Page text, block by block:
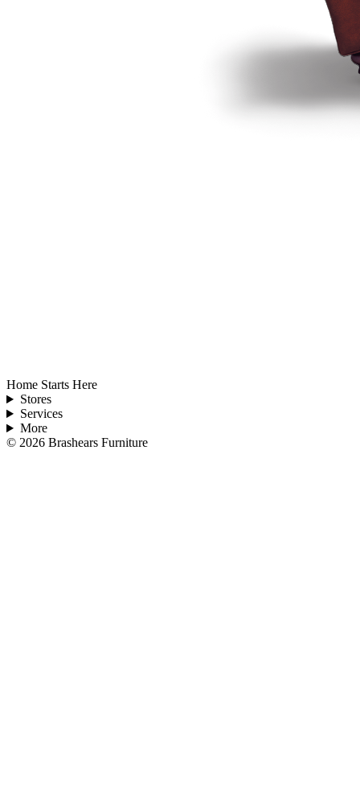
Home Starts Here
Stores
Services
More
© 2026 Brashears Furniture